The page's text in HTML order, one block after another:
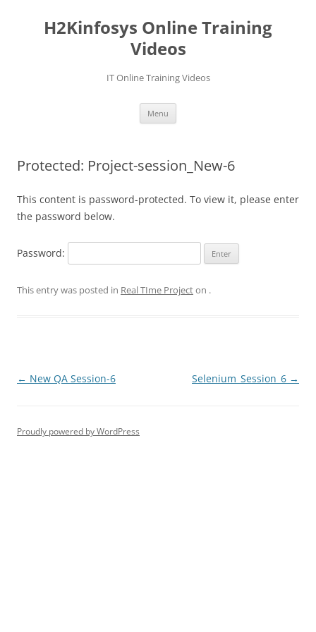
contentH2Kinfosys Online Training
Videos
IT Online Training Videos
Menu
Protected: Project-session_New-6
This content is password-protected. To view it, please enter
the password below.
Password:
This entry was posted in Real TIme Projecton .
Post
← New QA Session-6 Selenium_Session_6 →
Proudly powered by WordPress